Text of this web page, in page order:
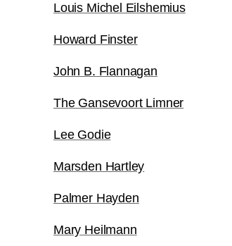
Louis Michel Eilshemius
Howard Finster
John B. Flannagan
The Gansevoort Limner
Lee Godie
Marsden Hartley
Palmer Hayden
Mary Heilmann